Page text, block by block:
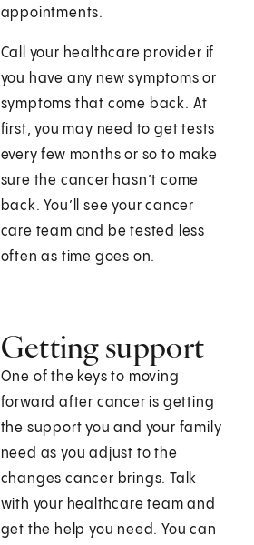
appointments.
Call your healthcare provider if
you have any new symptoms or
symptoms that come back. At
first, you may need to get tests
every few months or so to make
sure the cancer hasn’t come
back. You’ll see your cancer
care team and be tested less
often as time goes on.
Getting support
One of the keys to moving
forward after cancer is getting
the support you and your family
need as you adjust to the
changes cancer brings. Talk
with your healthcare team and
get the help you need. You can